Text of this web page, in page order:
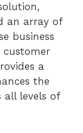
an array of
business
customer
a
the
all levels of